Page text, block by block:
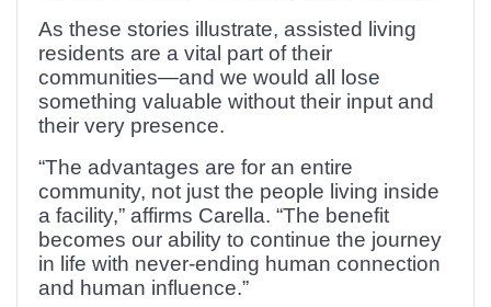
As these stories illustrate, assisted living
residents are a vital part of their
communities—and we would all lose
something valuable without their input and
their very presence.
“The advantages are for an entire
community, not just the people living inside
a facility,” affirms Carella. “The benefit
becomes our ability to continue the journey
in life with never-ending human connection
and human influence.”